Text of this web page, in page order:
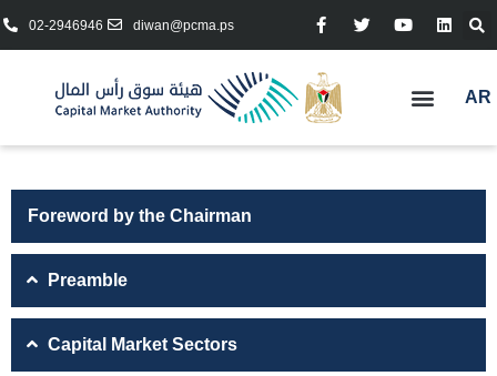
02-2946946 diwan@pcma.ps
AR
Foreword by the Chairman
Preamble
Capital Market Sectors